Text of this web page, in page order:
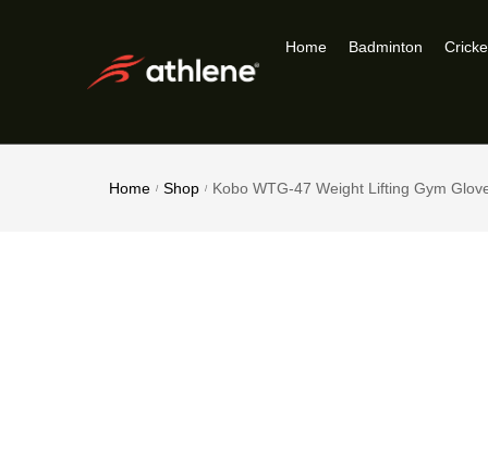
Home Badminton
Home / Shop / Kobo WTG-47 Weight Lifting Gym